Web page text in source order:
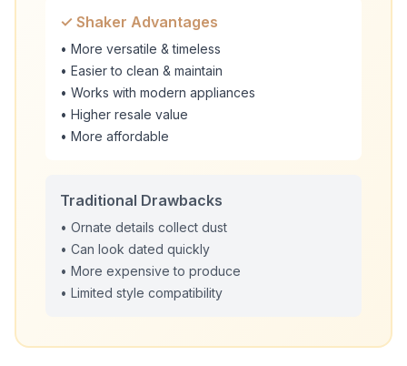
✓ Shaker Advantages
• More versatile & timeless
• Easier to clean & maintain
• Works with modern appliances
• Higher resale value
• More affordable
Traditional Drawbacks
• Ornate details collect dust
• Can look dated quickly
• More expensive to produce
• Limited style compatibility